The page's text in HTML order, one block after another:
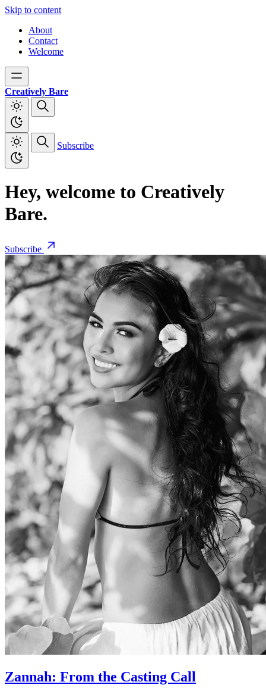
Skip to content
About
Contact
Welcome
Creatively Bare
Subscribe
Hey, welcome to Creatively
Bare.
Subscribe
Zannah: From the Casting Call